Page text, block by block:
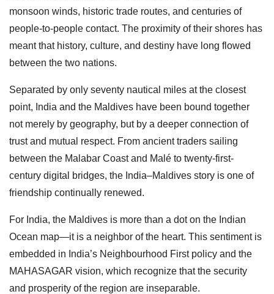
monsoon winds, historic trade routes, and centuries of
people-to-people contact. The proximity of their shores has
meant that history, culture, and destiny have long flowed
between the two nations.
Separated by only seventy nautical miles at the closest
point, India and the Maldives have been bound together
not merely by geography, but by a deeper connection of
trust and mutual respect. From ancient traders sailing
between the Malabar Coast and Malé to twenty-first-
century digital bridges, the India–Maldives story is one of
friendship continually renewed.
For India, the Maldives is more than a dot on the Indian
Ocean map—it is a neighbor of the heart. This sentiment is
embedded in India’s Neighbourhood First policy and the
MAHASAGAR vision, which recognize that the security
and prosperity of the region are inseparable.